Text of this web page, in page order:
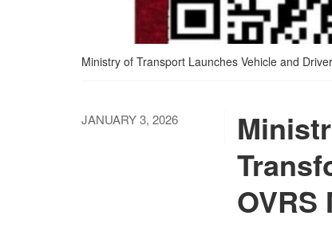
Ministry of Transport Launches Vehicle and
JANUARY 3, 2026
OVRS